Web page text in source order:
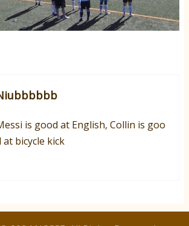
is good at English, Collin is goo
at bicycle kick